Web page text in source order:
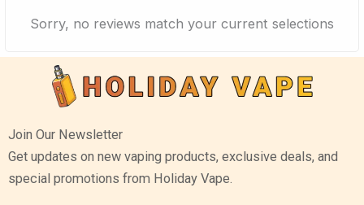
Sorry, no reviews match your current selections
Join Our Newsletter
Get updates on new vaping products, exclusive deals, and
special promotions from Holiday Vape.